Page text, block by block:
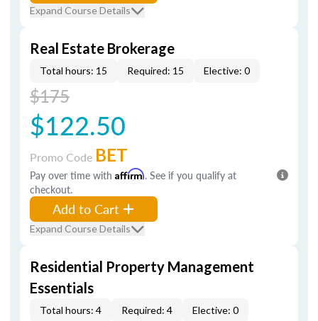
Expand Course Details
Real Estate Brokerage
Total hours: 15 Required: 15 Elective: 0
$175
$122.50
Promo Code BET
Pay over time with Affirm. See if you qualify at
checkout.
Add to Cart
Expand Course Details
Residential Property Management
Essentials
Total hours: 4 Required: 4 Elective: 0